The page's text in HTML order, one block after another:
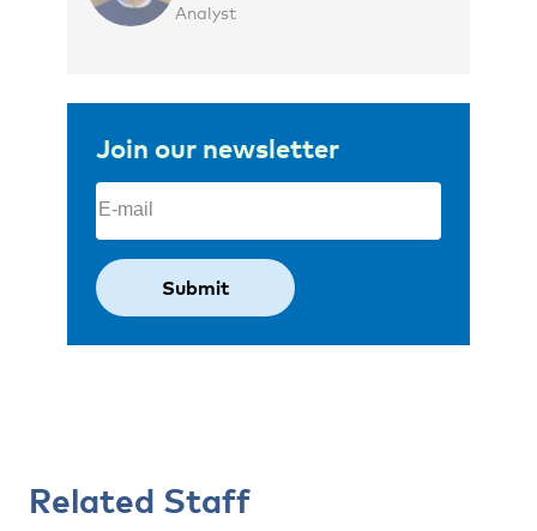
Analyst
Join our newsletter
Email
Related Staff